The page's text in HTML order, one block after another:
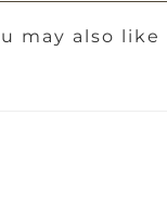
may also like